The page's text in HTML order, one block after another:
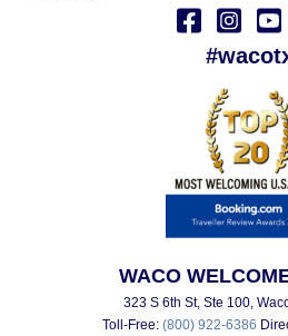
WACO
323 S 6th St, Ste 100,
Toll-Free: (800) 922-6386